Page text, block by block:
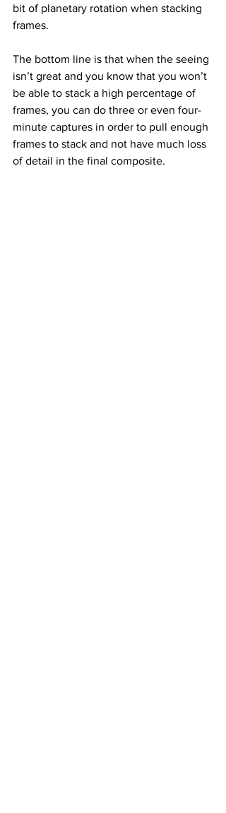
bit of planetary rotation when stacking
frames.
The bottom line is that when the seeing
isn’t great and you know that you won’t
be able to stack a high percentage of
frames, you can do three or even four-
minute captures in order to pull enough
frames to stack and not have much loss
of detail in the final composite.